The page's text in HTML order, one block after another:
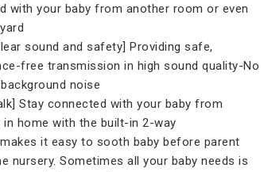
with your baby from another room or even
sound and safety] Providing safe,
free transmission in high sound quality-No
noise
Stay connected with your baby from
in home with the built-in 2-way
it easy to sooth baby before parent
nursery. Sometimes all your baby needs is